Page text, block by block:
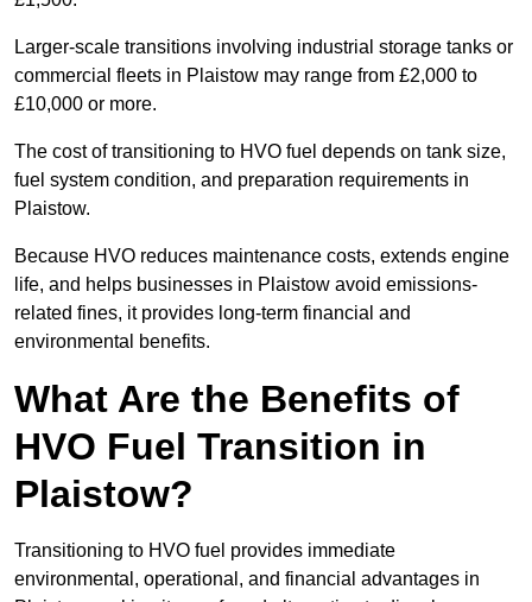
Larger-scale transitions involving industrial storage tanks or
commercial fleets in Plaistow may range from £2,000 to
£10,000 or more.
The cost of transitioning to HVO fuel depends on tank size,
fuel system condition, and preparation requirements in
Plaistow.
Because HVO reduces maintenance costs, extends engine
life, and helps businesses in Plaistow avoid emissions-
related fines, it provides long-term financial and
environmental benefits.
What Are the Benefits of
HVO Fuel Transition in
Plaistow?
Transitioning to HVO fuel provides immediate
environmental, operational, and financial advantages in